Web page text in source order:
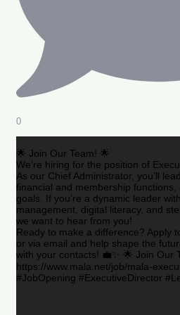
0
🌟 Join Our Team! 🌟
We’re hiring for the position of
As our Chief Administrator, you’ll
financial and membership
goals. If you’re a dynamic leader
management, digital literacy, and
we want to hear from you!
Ready to make a difference? Apply
or via email and help shape the
with your contacts! 💼✨ 🌟 Join Our
https://www.mala.net/job/mala-
#JobOpening #ExecutiveDirector